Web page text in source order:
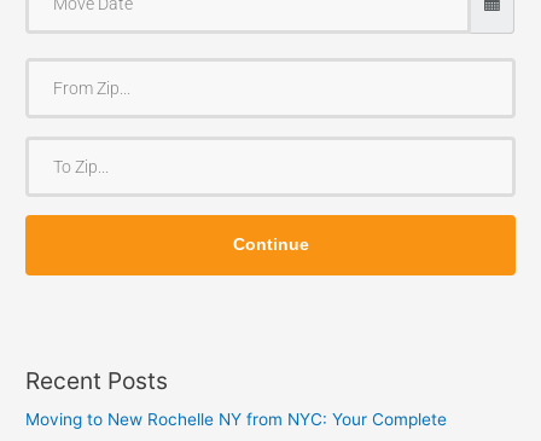
o
Z
p
Z
p
Continue
Recent Posts
Moving to New Rochelle NY from NYC: Your Complete